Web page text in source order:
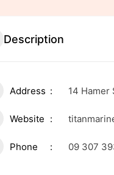
Description
Address 14 Hamer
Website
Phone 09 307